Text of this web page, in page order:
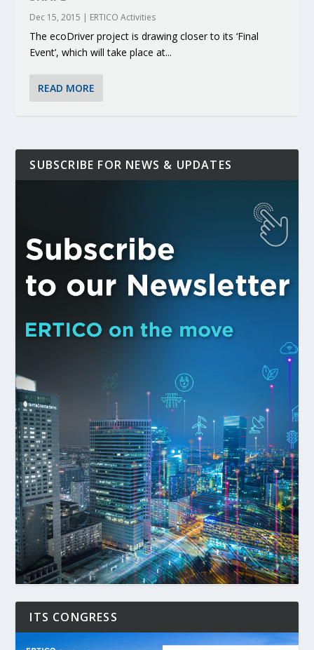
Dec 15, 2015 | ERTICO Activities
The ecoDriver project is drawing closer to its ‘Final
Event’, which will take place at...
READ MORE
SUBSCRIBE FOR NEWS & UPDATES
ITS CONGRESS